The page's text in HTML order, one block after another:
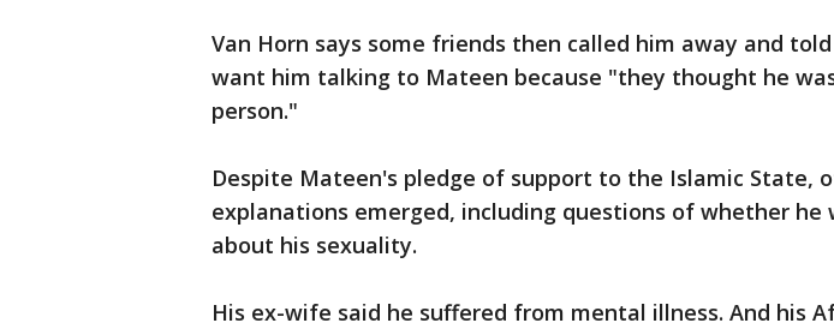
Van Horn says some friends then called him away and
want him talking to Mateen because "they thought he
person."
Despite Mateen's pledge of support to the Islamic State,
explanations emerged, including questions of whether he
about his sexuality.
His ex-wife said he suffered from mental illness. And his